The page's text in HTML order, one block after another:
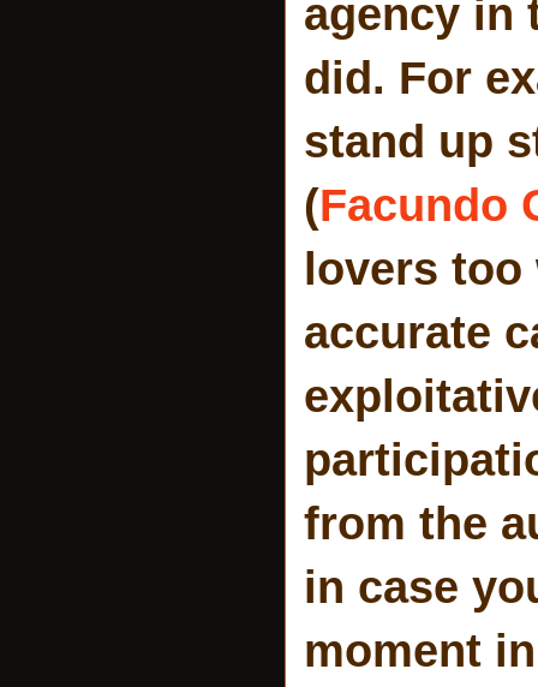
agency in
did. For
stand up
(Facundo
lovers too
accurate
from the
in case
moment